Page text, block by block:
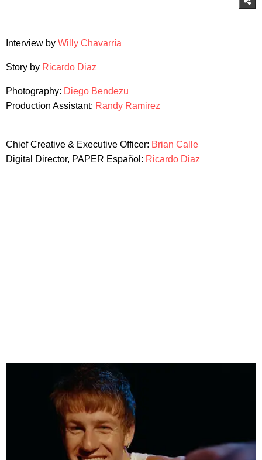
Interview by Willy Chavarría
Story by Ricardo Diaz
Photography: Diego Bendezu
Production Assistant: Randy Ramirez
Chief Creative & Executive Officer: Brian Calle
Digital Director, PAPER Español: Ricardo Diaz